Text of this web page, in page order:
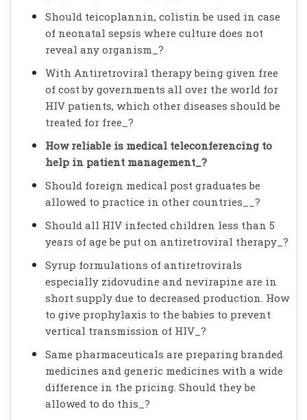
Should teicoplannin, colistin be used in case
of neonatal sepsis where culture does not
reveal any organism_?
With Antiretroviral therapy being given free
of cost by governments all over the world for
HIV patients, which other diseases should be
treated for free_?
How reliable is medical teleconferencing to
help in patient management_?
Should foreign medical post graduates be
allowed to practice in other countries__?
Should all HIV infected children less than 5
years of age be put on antiretroviral therapy_?
Syrup formulations of antiretrovirals
especially zidovudine and nevirapine are in
short supply due to decreased production. How
to give prophylaxis to the babies to prevent
vertical transmission of HIV_?
Same pharmaceuticals are preparing branded
medicines and generic medicines with a wide
difference in the pricing. Should they be
allowed to do this_?